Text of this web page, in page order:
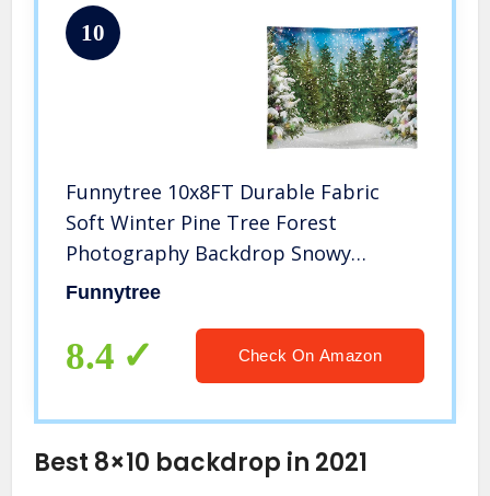
10
Funnytree 10x8FT Durable Fabric
Soft Winter Pine Tree Forest
Photography Backdrop Snowy
Christmas Background Xmas Party
Booth Washable
Funnytree
8.4 Check On Amazon
Best 8×10 backdrop in 2021